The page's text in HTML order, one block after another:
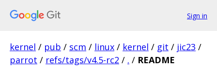
Sign in
kernel / pub / scm / linux / kernel / git / jic23 /
parrot / refs/tags/v4.5-rc2 / . / README